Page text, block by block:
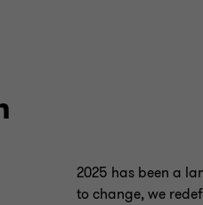
2025 has been a
to change, we